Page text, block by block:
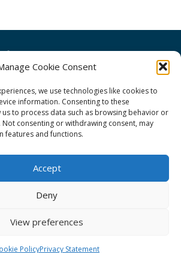
Cookie Consent
we use technologies like cookies to
information. Consenting to these
to process data such as browsing behavior or
Not consenting or withdrawing consent, may
features and functions.
Accept
Deny
View preferences
PolicyPrivacy Statement
Funding Statement
Policy